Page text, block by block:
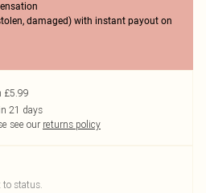
damaged) with instant payout on
£5.99
21 days
see our returns policy
to status.